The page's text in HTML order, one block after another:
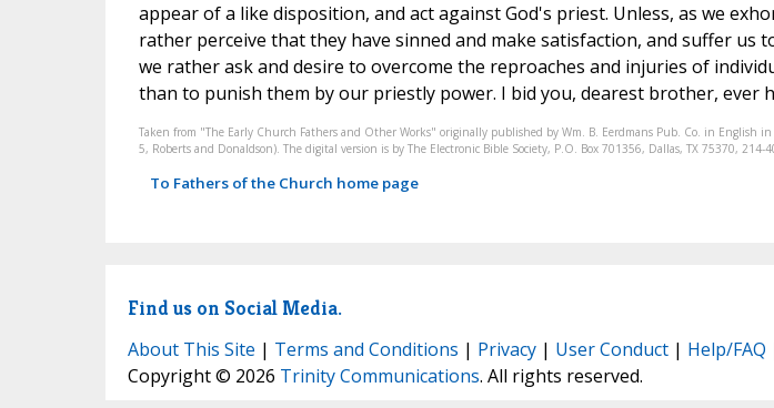
appear of a like disposition, and act against God's priest. Unless, as we
rather perceive that they have sinned and make satisfaction, and suffer us
we rather ask and desire to overcome the reproaches and injuries of
than to punish them by our priestly power. I bid you, dearest brother, ever
Taken from "The Early Church Fathers and Other Works" originally published by Wm. B. Eerdmans Pub. Co. in English
5, Roberts and Donaldson). The digital version is by The Electronic Bible Society, P.O. Box 701356, Dallas, TX 75370, 214-
To Fathers of the Church home page
Find us on Social Media.
About This Site | Terms and Conditions | Privacy| User Conduct| Help/FAQ
Copyright © 2026 Trinity Communications. All rights reserved.